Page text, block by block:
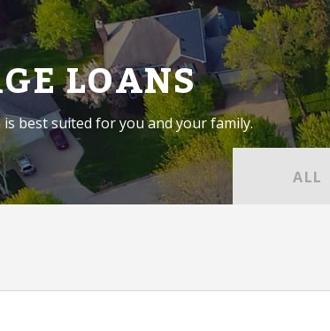
LOANS
best suited for you and your family.
ALL